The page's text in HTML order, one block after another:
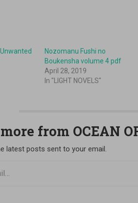
Nozomanu Fushi no
Boukensha volume 4 pdf
April 28, 2019
In "LIGHT NOVELS"
from OCEAN
latest posts sent to your email.